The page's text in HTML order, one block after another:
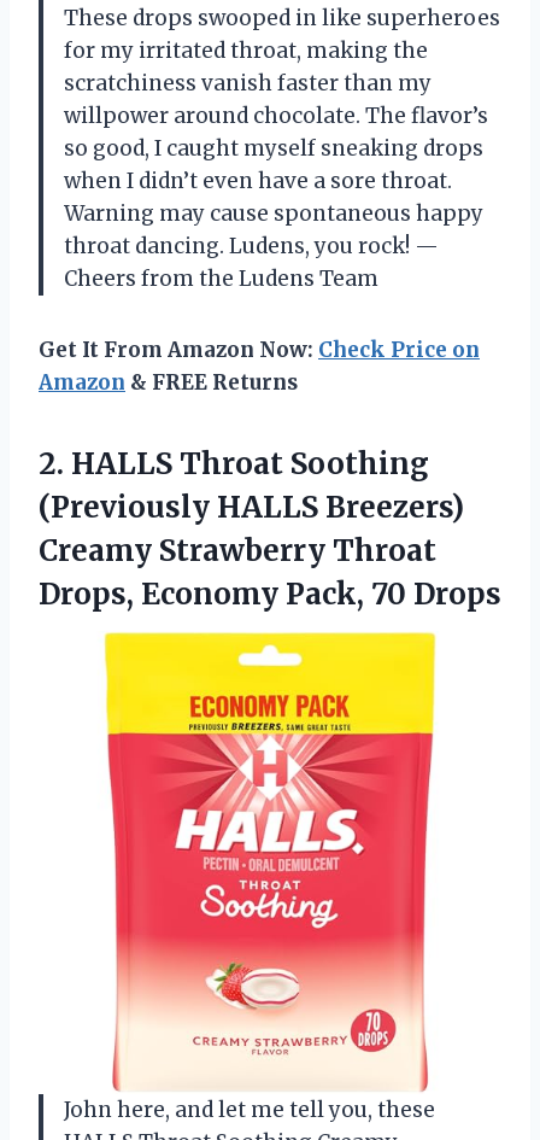
These drops swooped in like superheroes
for my irritated throat, making the
scratchiness vanish faster than my
willpower around chocolate. The flavor’s
so good, I caught myself sneaking drops
when I didn’t even have a sore throat.
Warning may cause spontaneous happy
throat dancing. Ludens, you rock! —
Cheers from the Ludens Team
Get It From Amazon Now: Check Price on
Amazon & FREE Returns
2. HALLS Throat Soothing
(Previously HALLS Breezers)
Creamy Strawberry Throat
Drops, Economy Pack, 70 Drops
John here, and let me tell you, these